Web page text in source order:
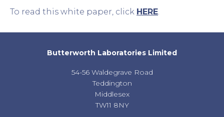
To read this white paper, click HERE
Butterworth Laboratories Limited
54-56 Waldegrave Road
Teddington
Middlesex
TW11 8NY